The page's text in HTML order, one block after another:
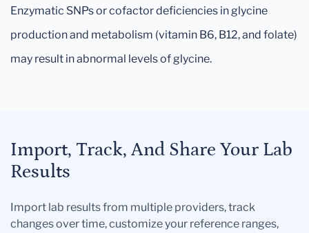
Enzymatic SNPs or cofactor deficiencies in glycine
production and metabolism (vitamin B6, B12, and folate)
may result in abnormal levels of glycine.
Import, Track, And Share Your Lab
Results
Import lab results from multiple providers, track
changes over time, customize your reference ranges,